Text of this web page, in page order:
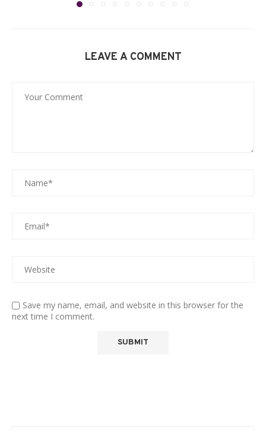
LEAVE A COMMENT
Save my name, email, and website in this browser for the
next time I comment.